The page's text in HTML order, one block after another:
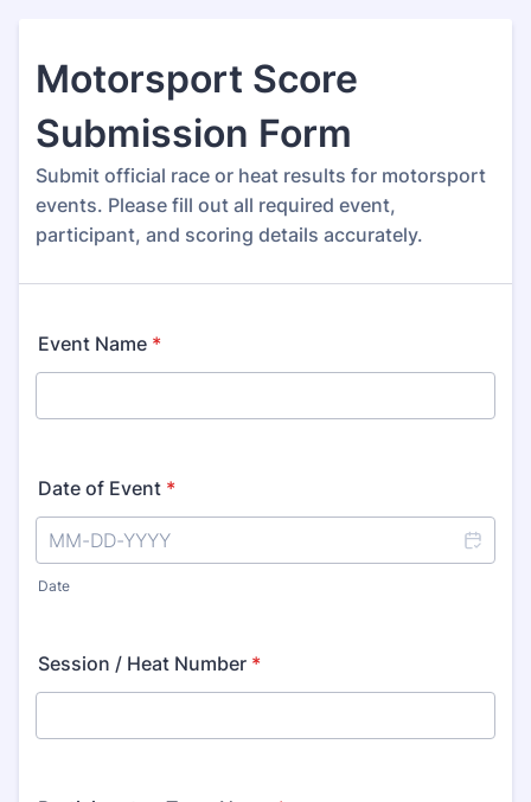
Motorsport Score
Submission Form
Submit official race or heat results for motorsport
events. Please fill out all required event,
participant, and scoring details accurately.
Event Name *
Date of Event *
Date
Session / Heat Number *